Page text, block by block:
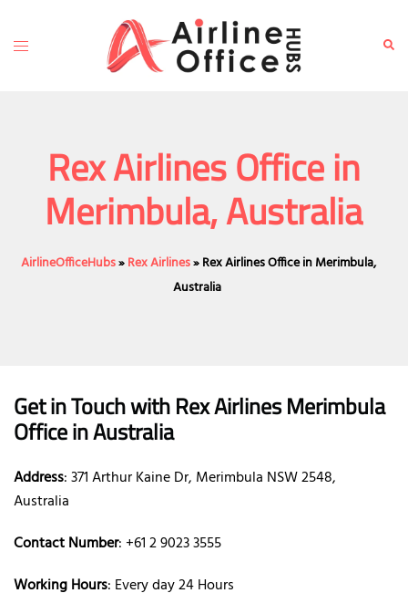
content
Toggle
Rex Airlines Office in
Merimbula, Australia
AirlineOfficeHubs»Rex Airlines»Rex Airlines Office in Merimbula,
Australia
Get in Touch withRex Airlines Merimbula
Officein Australia
Address: 371 Arthur Kaine Dr, Merimbula NSW 2548,
Australia
Contact Number: +61 2 9023 3555
Working Hours: Every day 24 Hours